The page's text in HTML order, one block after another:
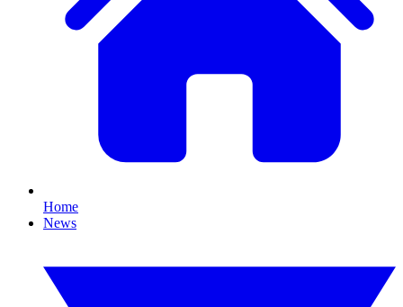
Home
News